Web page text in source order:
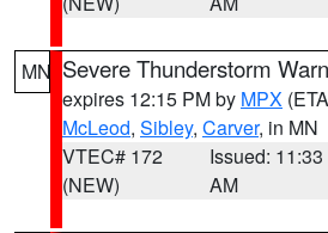
MN Severe Thunderstorm
expires 12:15 PM by MPX
McLeod, Sibley, Carver, in MN
VTEC# 172
(NEW)
Issued: 11:33
AM